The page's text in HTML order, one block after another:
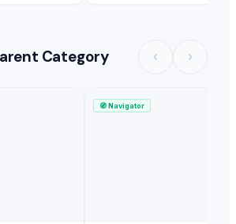
Category
🧭Navigator